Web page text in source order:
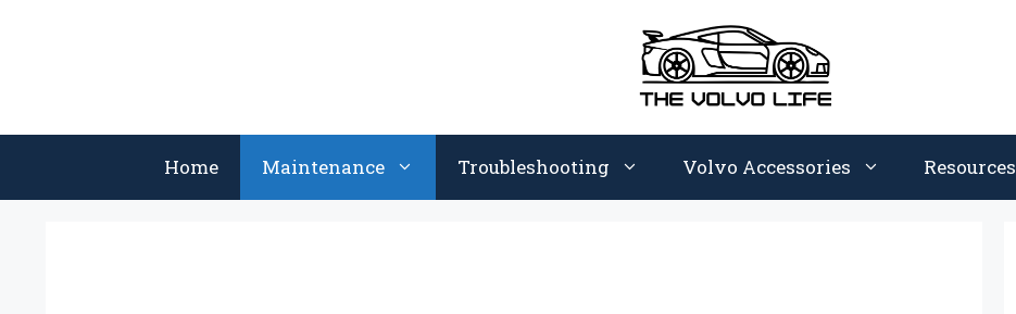
Home Maintenance Troubleshooting Volvo Accessories Resources